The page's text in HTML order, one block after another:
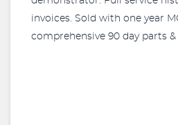
invoices. Sold with one year
comprehensive 90 day parts